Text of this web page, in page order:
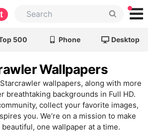
500 Phone Desktop
Wallpapers
wallpapers, along with more
breathtaking backgrounds in Full HD.
collect your favorite images,
you. We’re on a mission to make
one wallpaper at a time.